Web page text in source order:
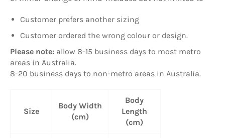
Customer prefers another sizing
Customer ordered the wrong colour or design.
Please note: allow 8-15 business days to most metro
areas in Australia.
8-20 business days to non-metro areas in Australia.
Size
Body Width
(cm)
Body
Length
(cm)